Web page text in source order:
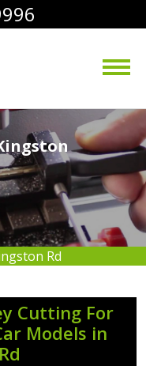
Rd
Cutting For
Models in